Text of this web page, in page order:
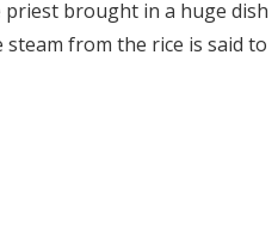
brought in a huge dish
from the rice is said to